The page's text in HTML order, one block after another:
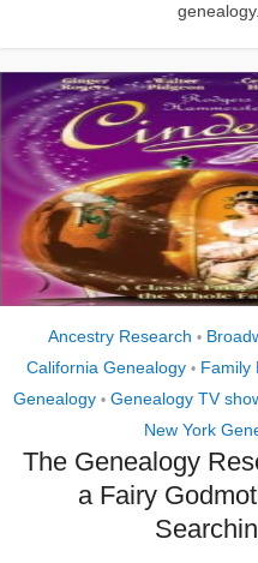
Ancestry Research •
California Genealogy • Family
Genealogy • Genealogy TV
New York
The Genealogy
a Fairy